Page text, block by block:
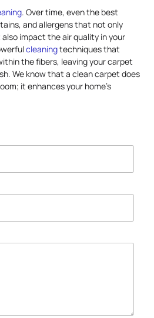
. Over time, even the best
and allergens that not only
impact the air quality in your
cleaningtechniques that
the fibers, leaving your carpet
We know that a clean carpet does
it enhances your home’s